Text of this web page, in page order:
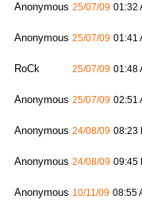
Anonymous 25/07/09 01:32
Anonymous 25/07/09 01:41
RoCk 25/07/09 01:48
Anonymous 25/07/09 02:51
Anonymous 24/08/09 08:23
Anonymous 24/08/09 09:45
Anonymous 10/11/09 08:55